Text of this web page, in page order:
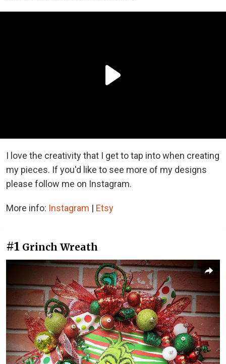
I love the creativity that I get to tap into when creating
my pieces. If you'd like to see more of my designs
please follow me on Instagram.
More info: Instagram | Etsy
#1 Grinch Wreath